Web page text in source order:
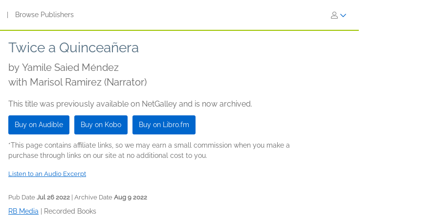
Browse Publishers
Twice a Quinceañera
by Yamile Saied Méndez
with Marisol Ramirez (Narrator)
This title was previously available on NetGalley and is now archived.
Buy on Audible Buy on Kobo Buy on Libro.fm
*This page contains affiliate links, so we may earn a small commission when you make a
purchase through links on our site at no additional cost to you.
Listen to an Audio Excerpt
Pub Date Jul 26 2022 | Archive Date Aug 9 2022
RB Media Recorded Books